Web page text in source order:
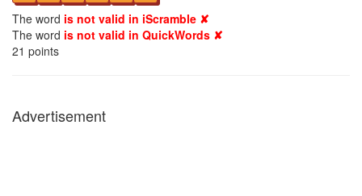
The word is not valid in iScramble ✘
The word is not valid in QuickWords ✘
21 points
Advertisement